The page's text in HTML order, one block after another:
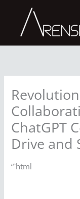
content
ChatGPT
Drive and
“`html